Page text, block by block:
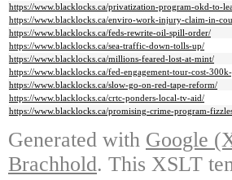
https://www.blacklocks.ca/privatization-program-okd-to-
https://www.blacklocks.ca/enviro-work-injury-claim-in-
https://www.blacklocks.ca/feds-rewrite-oil-spill-order/
https://www.blacklocks.ca/sea-traffic-down-tolls-up/
https://www.blacklocks.ca/millions-feared-lost-at-mint/
https://www.blacklocks.ca/fed-engagement-tour-cost-
https://www.blacklocks.ca/slow-go-on-red-tape-reform/
https://www.blacklocks.ca/crtc-ponders-local-tv-aid/
https://www.blacklocks.ca/promising-crime-program-
Generated with Google
Brachhold. This XSLT